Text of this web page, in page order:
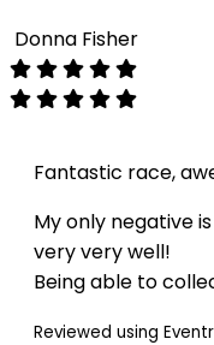
Donna Fisher
Fantastic race,
My only negative
very very well!
Being able to
Reviewed using